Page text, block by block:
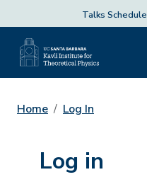
Talks Schedule
Home Log In
Log in